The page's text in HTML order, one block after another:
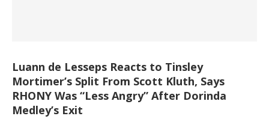
Luann de Lesseps Reacts to Tinsley
Mortimer’s Split From Scott Kluth, Says
RHONY Was “Less Angry” After Dorinda
Medley’s Exit